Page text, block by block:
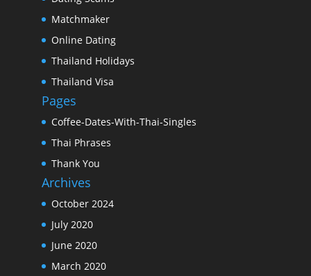
Matchmaker
Online Dating
Thailand Holidays
Thailand Visa
Pages
Coffee-Dates-With-Thai-Singles
Thai Phrases
Thank You
Archives
October 2024
July 2020
June 2020
March 2020